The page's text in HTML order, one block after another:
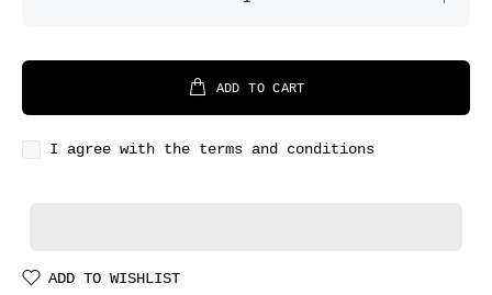
ADD TO CART
I agree with the terms and conditions
ADD TO WISHLIST